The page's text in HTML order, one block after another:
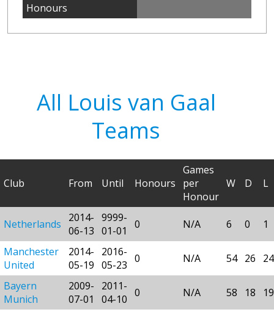
Honours
All Louis van Gaal
Teams
Club From Until Honours
Games
per
Honour
W D L
Netherlands
2014-
06-13
9999-
01-01
0 N/A 6 0 1
Manchester
United
2014-
05-19
2016-
05-23 0 N/A 54 26 24
Bayern
Munich
2009-
07-01
2011-
04-10 0 N/A 58 18 19